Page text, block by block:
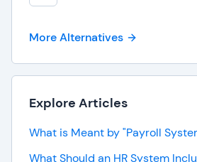
More Alternatives
Explore Articles
What is Meant by "Payroll
What Should an HR System